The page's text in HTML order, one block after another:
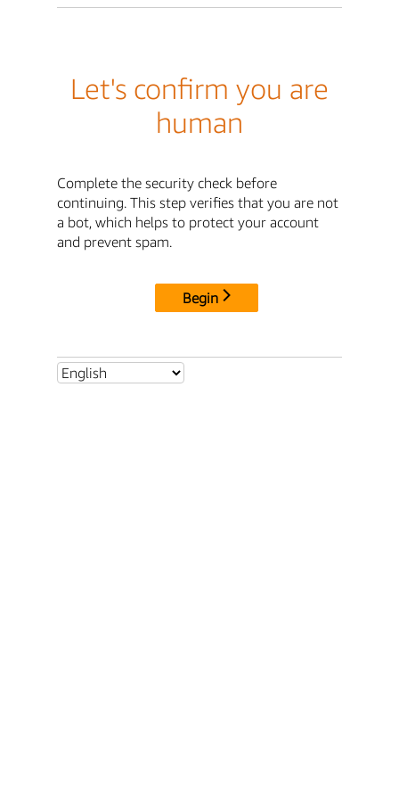
Let's confirm you are
human
Complete the security check before
continuing. This step verifies that you are not
a bot, which helps to protect your account
and prevent spam.
Begin